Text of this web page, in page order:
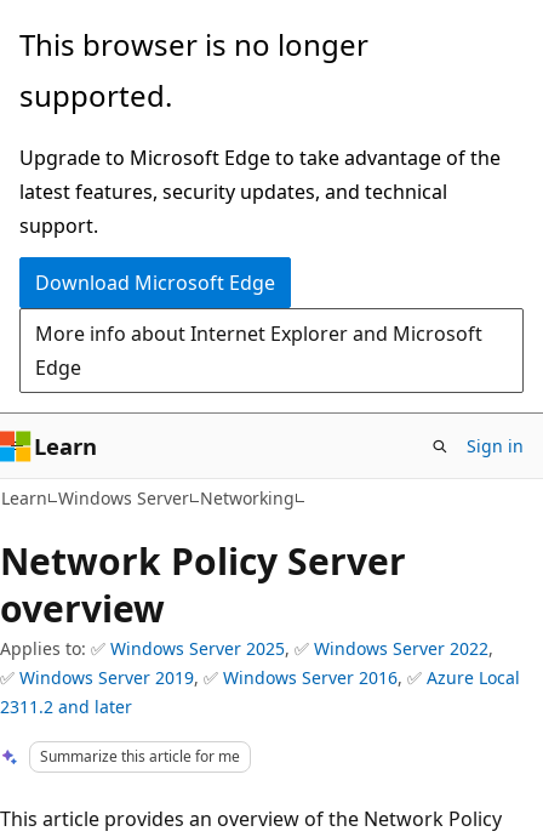
Skip
main
Skip
Ask
chat
experience
This browser is no longer
supported.
Upgrade to Microsoft Edge to take advantage of the
latest features, security updates, and technical
support.
Download Microsoft Edge
More info about Internet Explorer and Microsoft
Edge
Learn Sign in
Learn Windows Server Networking
Network Policy Server
overview
Applies to: ✅ Windows Server 2025, ✅ Windows Server 2022,
✅ Windows Server 2019, ✅ Windows Server 2016, ✅ Azure Local
2311.2 and later
Summarize this article for me
This article provides an overview of the Network Policy